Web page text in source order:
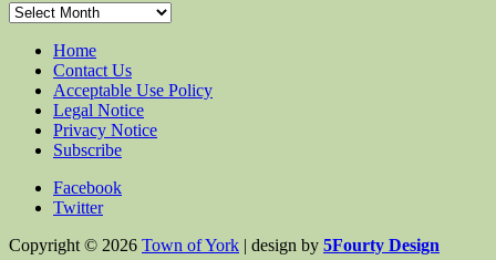
BROWSE
MONTHHome
Contact Us
Acceptable Use Policy
Legal Notice
Privacy Notice
Subscribe
Facebook
Twitter
Copyright © 2026 Town of York | design by 5Fourty Design